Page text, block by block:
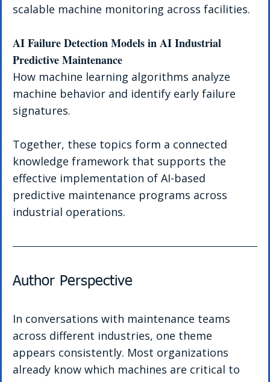
scalable machine monitoring across facilities.
AI Failure Detection Models in AI Industrial
Predictive Maintenance
How machine learning algorithms analyze
machine behavior and identify early failure
signatures.
Together, these topics form a connected
knowledge framework that supports the
effective implementation of AI-based
predictive maintenance programs across
industrial operations.
Author Perspective
In conversations with maintenance teams
across different industries, one theme
appears consistently. Most organizations
already know which machines are critical to